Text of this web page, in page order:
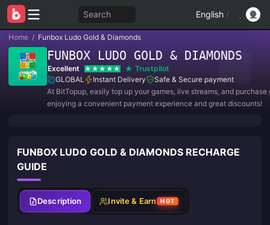
Search English /
Home / Funbox Ludo Gold & Diamonds
FUNBOX LUDO GOLD & DIAMONDS
Excellent
Trustpilot
GLOBAL
Instant Delivery
Safe & Secure payment
At BitTopup, easily top up your games, live streams, and purchase
enjoying a convenient payment experience and great discounts!
FUNBOX LUDO GOLD & DIAMONDS RECHARGE
GUIDE
Description Invite & Earn HOT